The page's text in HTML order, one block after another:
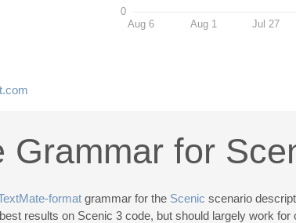
0
Aug 6 Aug 1 Jul 27
Grammar for
format grammar for the Scenic scenario
results on Scenic 3 code, but should largely work